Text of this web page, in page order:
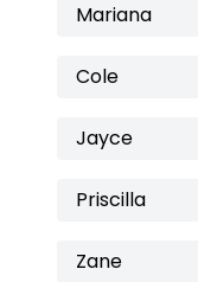
Mariana
Cole
Jayce
Priscilla
Zane